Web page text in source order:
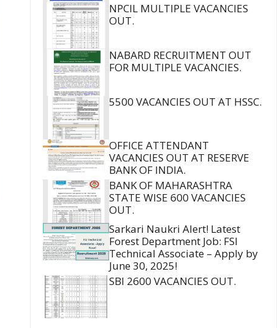
NPCIL MULTIPLE VACANCIES
OUT.
NABARD RECRUITMENT OUT
FOR MULTIPLE VACANCIES.
5500 VACANCIES OUT AT HSSC.
OFFICE ATTENDANT
VACANCIES OUT AT RESERVE
BANK OF INDIA.
BANK OF MAHARASHTRA
STATE WISE 600 VACANCIES
OUT.
Sarkari Naukri Alert! Latest
Forest Department Job: FSI
Technical Associate – Apply by
June 30, 2025!
SBI 2600 VACANCIES OUT.